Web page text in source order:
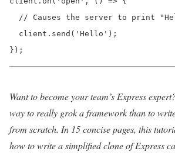
// Causes the server to print
  client.send('Hello');
});
Want to become your team’s Express
way to really grok a framework than to
from scratch. In 15 concise pages, this
how to write a simplified clone of Express